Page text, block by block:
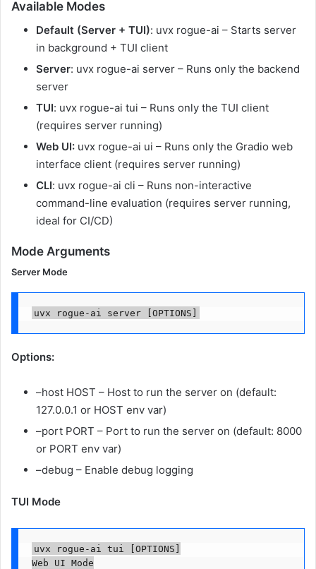
Available Modes
Default (Server + TUI): uvx rogue-ai – Starts server
in background + TUI client
Server: uvx rogue-ai server – Runs only the backend
server
TUI: uvx rogue-ai tui – Runs only the TUI client
(requires server running)
Web UI: uvx rogue-ai ui – Runs only the Gradio web
interface client (requires server running)
CLI: uvx rogue-ai cli – Runs non-interactive
command-line evaluation (requires server running,
ideal for CI/CD)
Mode Arguments
Server Mode
uvx rogue-ai server [OPTIONS]
Options:
–host HOST – Host to run the server on (default:
127.0.0.1 or HOST env var)
–port PORT – Port to run the server on (default: 8000
or PORT env var)
–debug – Enable debug logging
TUI Mode
uvx rogue-ai tui [OPTIONS]
Web UI Mode